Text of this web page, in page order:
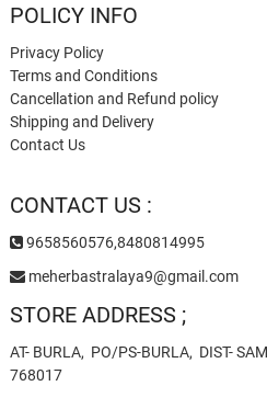
POLICY INFO
Privacy Policy
Terms and Conditions
Cancellation and Refund policy
Shipping and Delivery
Contact Us
CONTACT US :
9658560576,8480814995
meherbastralaya9@gmail.com
STORE ADDRESS ;
AT- BURLA, PO/PS-BURLA, DIST-
768017